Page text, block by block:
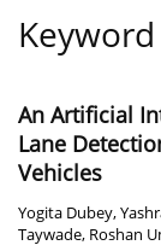
Keyword
An Artificial
Lane
Vehicles
Yogita Dubey,
Taywade, Roshan